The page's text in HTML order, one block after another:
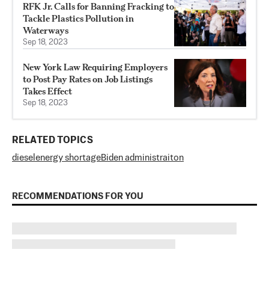
RFK Jr. Calls for Banning Fracking to
Tackle Plastics Pollution in
Waterways
Sep 18, 2023
New York Law Requiring Employers
to Post Pay Rates on Job Listings
Takes Effect
Sep 18, 2023
RELATED TOPICS
diesel energy shortageBiden administraiton
RECOMMENDATIONS FOR YOU